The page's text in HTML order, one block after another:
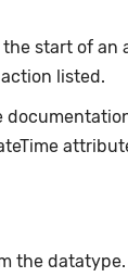
start of
listed.
the